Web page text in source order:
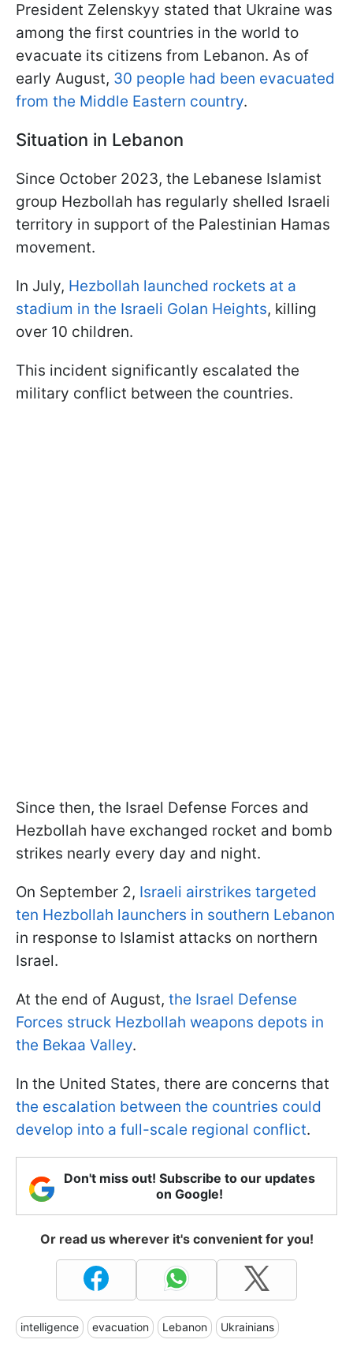
President Zelenskyy stated that Ukraine was
among the first countries in the world to
evacuate its citizens from Lebanon. As of
early August, 30 people had been evacuated
from the Middle Eastern country.
Situation in Lebanon
Since October 2023, the Lebanese Islamist
group Hezbollah has regularly shelled Israeli
territory in support of the Palestinian Hamas
movement.
In July, Hezbollah launched rockets at a
stadium in the Israeli Golan Heights, killing
over 10 children.
This incident significantly escalated the
military conflict between the countries.
Since then, the Israel Defense Forces and
Hezbollah have exchanged rocket and bomb
strikes nearly every day and night.
On September 2, Israeli airstrikes targeted
ten Hezbollah launchers in southern Lebanon
in response to Islamist attacks on northern
Israel.
At the end of August, the Israel Defense
Forces struck Hezbollah weapons depots in
the Bekaa Valley.
In the United States, there are concerns that
the escalation between the countries could
develop into a full-scale regional conflict.
Don't miss out! Subscribe to our updates
on Google!
Or read us wherever it's convenient for you!
intelligence evacuation Lebanon Ukrainians